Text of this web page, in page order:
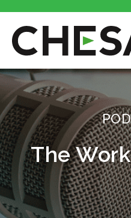
CHESA
The